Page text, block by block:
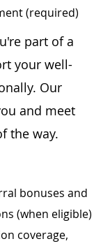
(required)
part of a
your well-
Our
and meet
the way.
bonuses and
(when eligible)
coverage,